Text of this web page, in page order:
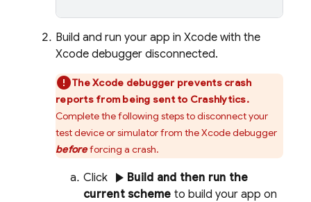
Build and run your app in Xcode with the
Xcode debugger disconnected.
The Xcode debugger prevents crash
reports from being sent to Crashlytics.
Complete the following steps to disconnect your
test device or simulator from the Xcode debugger
beforeforcing a crash.
Click play_arrow Build and then run the
current scheme to build your app on